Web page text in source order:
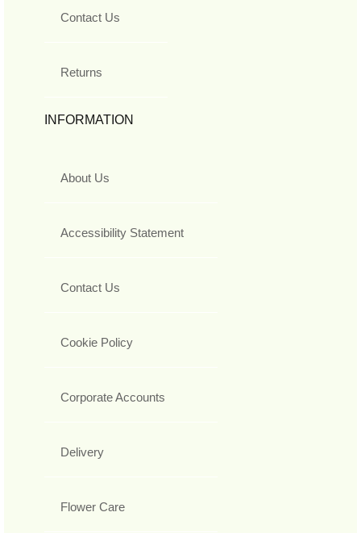
Contact Us
Returns
INFORMATION
About Us
Accessibility Statement
Contact Us
Cookie Policy
Corporate Accounts
Delivery
Flower Care